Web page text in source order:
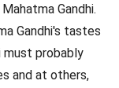
Gandhi.
Gandhi's tastes
must probably
and at others,